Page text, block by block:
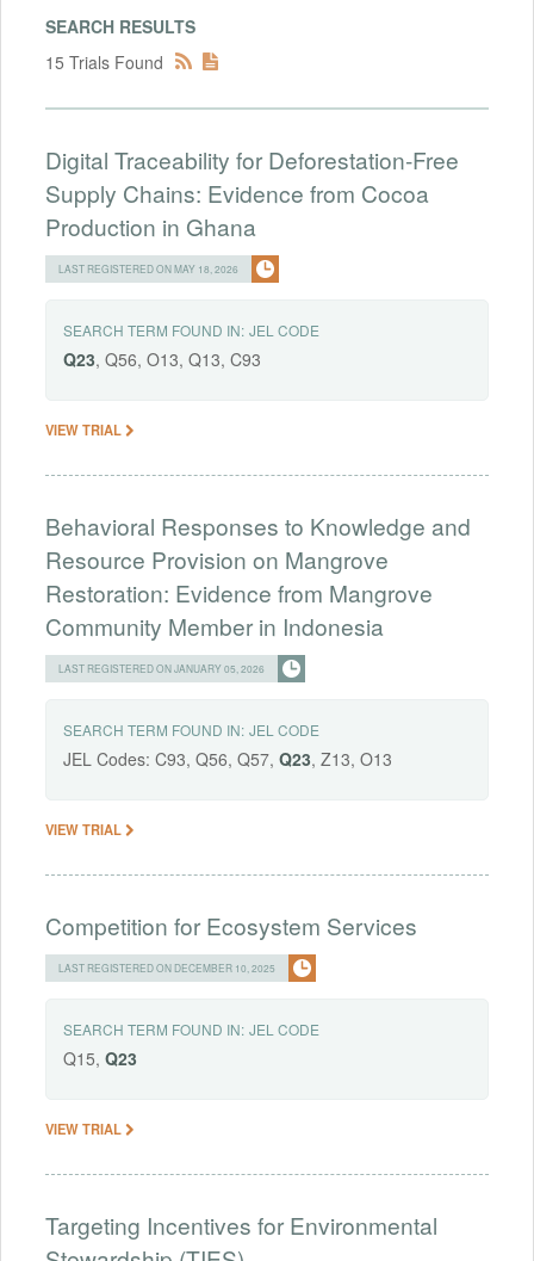
SEARCH RESULTS
15 Trials Found
Digital Traceability for Deforestation-Free
Supply Chains: Evidence from Cocoa
Production in Ghana
LAST REGISTERED ON MAY 18, 2026
SEARCH TERM FOUND IN: JEL CODE
Q23, Q56, O13, Q13, C93
VIEW TRIAL
Behavioral Responses to Knowledge and
Resource Provision on Mangrove
Restoration: Evidence from Mangrove
Community Member in Indonesia
LAST REGISTERED ON JANUARY 05, 2026
SEARCH TERM FOUND IN: JEL CODE
JEL Codes: C93, Q56, Q57, Q23, Z13, O13
VIEW TRIAL
Competition for Ecosystem Services
LAST REGISTERED ON DECEMBER 10, 2025
SEARCH TERM FOUND IN: JEL CODE
Q15, Q23
VIEW TRIAL
Targeting Incentives for Environmental